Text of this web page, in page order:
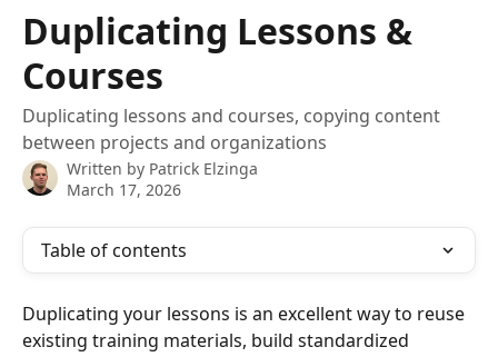
Duplicating Lessons &
Courses
Duplicating lessons and courses, copying content
between projects and organizations
Written by Patrick Elzinga
March 17, 2026
Table of contents
Duplicating your lessons is an excellent way to reuse
existing training materials, build standardized